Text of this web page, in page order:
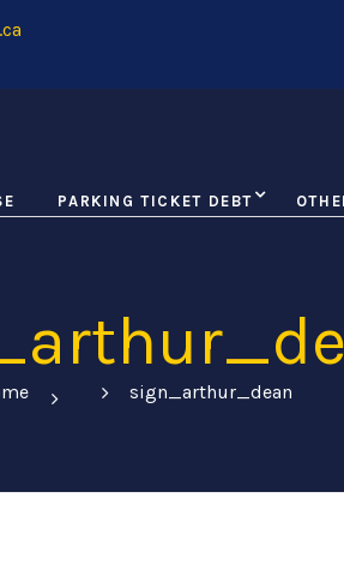
PARKING TICKET DEBT
sign_arthur_dean